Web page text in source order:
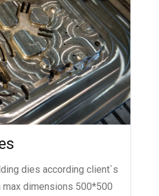
dies according client`s
dimensions 500*500